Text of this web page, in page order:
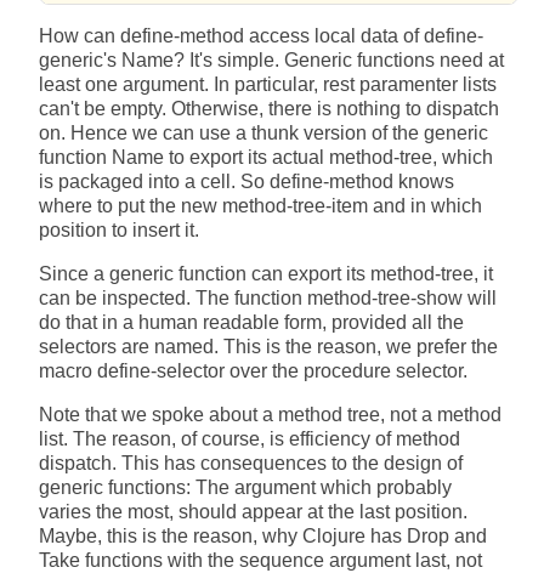
How can define-method access local data of define-
generic's Name? It's simple. Generic functions need at
least one argument. In particular, rest paramenter lists
can't be empty. Otherwise, there is nothing to dispatch
on. Hence we can use a thunk version of the generic
function Name to export its actual method-tree, which
is packaged into a cell. So define-method knows
where to put the new method-tree-item and in which
position to insert it.
Since a generic function can export its method-tree, it
can be inspected. The function method-tree-show will
do that in a human readable form, provided all the
selectors are named. This is the reason, we prefer the
macro define-selector over the procedure selector.
Note that we spoke about a method tree, not a method
list. The reason, of course, is efficiency of method
dispatch. This has consequences to the design of
generic functions: The argument which probably
varies the most, should appear at the last position.
Maybe, this is the reason, why Clojure has Drop and
Take functions with the sequence argument last, not